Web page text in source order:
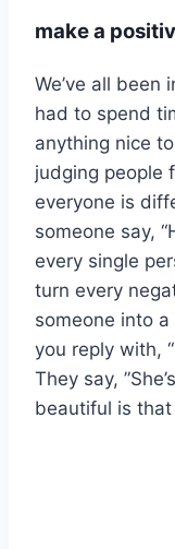
make a
We’ve all been
had to spend
anything nice
judging people
everyone is
someone say,
every single
turn every
someone into a
you reply with,
They say,
beautiful is that